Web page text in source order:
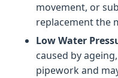
movement, or
replacement the
Low Water
caused by
pipework and